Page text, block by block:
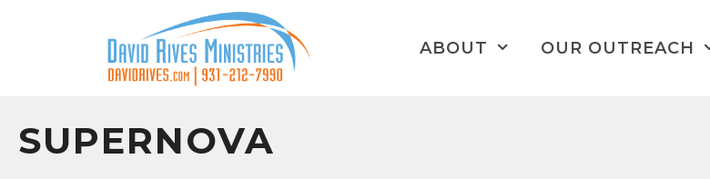
ABOUT OUR OUTREACH
SUPERNOVA